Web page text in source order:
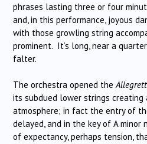
phrases lasting three or four
and, in this performance, joyous
with those growling string
prominent. It’s long, near a
falter.
The orchestra opened the
its subdued lower strings creating
atmosphere; in fact the entry of
delayed, and in the key of A minor
of expectancy, perhaps tension,